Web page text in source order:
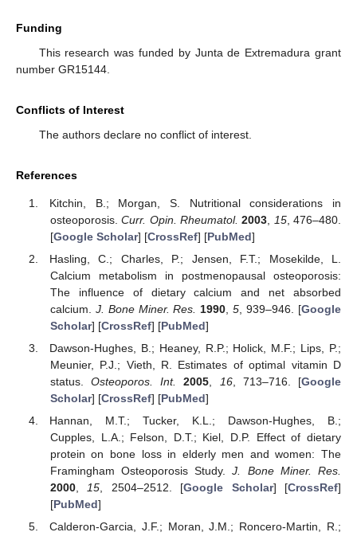
Funding
This research was funded by Junta de Extremadura grant
number GR15144.
Conflicts of Interest
The authors declare no conflict of interest.
References
Kitchin, B.; Morgan, S. Nutritional considerations in
osteoporosis.Curr. Opin. Rheumatol. 2003 15, 476–480.
[Google Scholar] [CrossRef] [PubMed]
Hasling, C.; Charles, P.; Jensen, F.T.; Mosekilde, L.
Calcium metabolism in postmenopausal osteoporosis:
The influence of dietary calcium and net absorbed
calcium. J. Bone Miner. Res. 1990 ,5 , 939–946. [Google
Scholar] [CrossRef] [PubMed]
Dawson-Hughes, B.; Heaney, R.P.; Holick, M.F.; Lips, P.;
Meunier, P.J.; Vieth, R. Estimates of optimal vitamin D
status.Osteoporos. Int. 2005, 16, 713–716. [Google
Scholar] [CrossRef] [PubMed]
Hannan, M.T.; Tucker, K.L.; Dawson-Hughes, B.;
Cupples, L.A.; Felson, D.T.; Kiel, D.P. Effect of dietary
protein on bone loss in elderly men and women: The
Framingham Osteoporosis Study.J. Bone Miner. Res.
2000,15, 2504–2512. [Google Scholar] [CrossRef]
[PubMed]
Calderon-Garcia, J.F.; Moran, J.M.; Roncero-Martin, R.;